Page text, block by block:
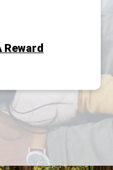
Reward